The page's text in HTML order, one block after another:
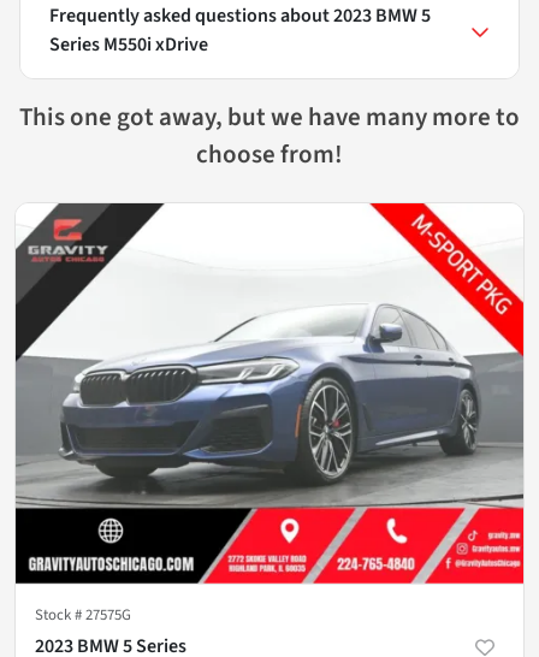
Frequently asked questions about2023 BMW 5
Series M550i xDrive
This one got away, but we have many more to
choose from!
Stock #27575G
2023 BMW 5 Series